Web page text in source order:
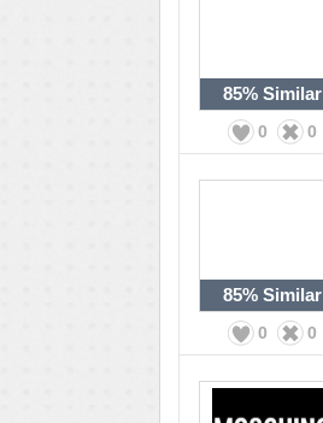
85% Similar
0 0
85% Similar
0 0